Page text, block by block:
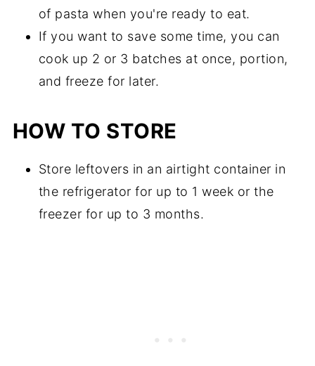
of pasta when you're ready to eat.
If you want to save some time, you can
cook up 2 or 3 batches at once, portion,
and freeze for later.
HOW TO STORE
Store leftovers in an airtight container in
the refrigerator for up to 1 week or the
freezer for up to 3 months.